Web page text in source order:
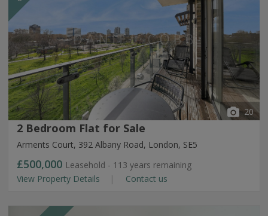
20
2 Bedroom Flat for Sale
Arments Court, 392 Albany Road, London, SE5
£500,000 Leasehold - 113 years remaining
View Property Details
Contact us